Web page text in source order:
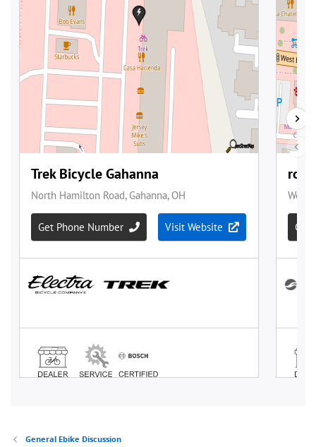
General Ebike Discussion